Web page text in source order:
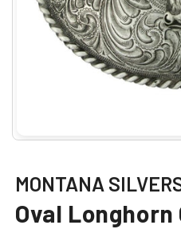
Open
in
modal
MONTANA
Oval Longhorn